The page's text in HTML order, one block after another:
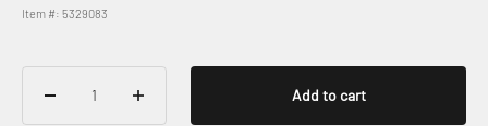
Item #: 5329083
Add to cart